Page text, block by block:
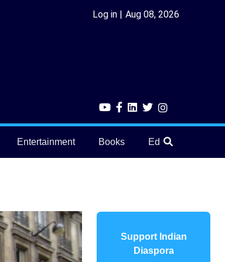
Log in Aug 08, 2026
Entertainment Books Education
Support Indian
Diaspora